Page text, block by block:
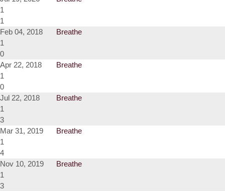
1
1
Feb 04, 2018
Breathe
1
0
Apr 22, 2018
Breathe
1
0
Jul 22, 2018
Breathe
1
3
Mar 31, 2019
Breathe
1
4
Nov 10, 2019
Breathe
1
3